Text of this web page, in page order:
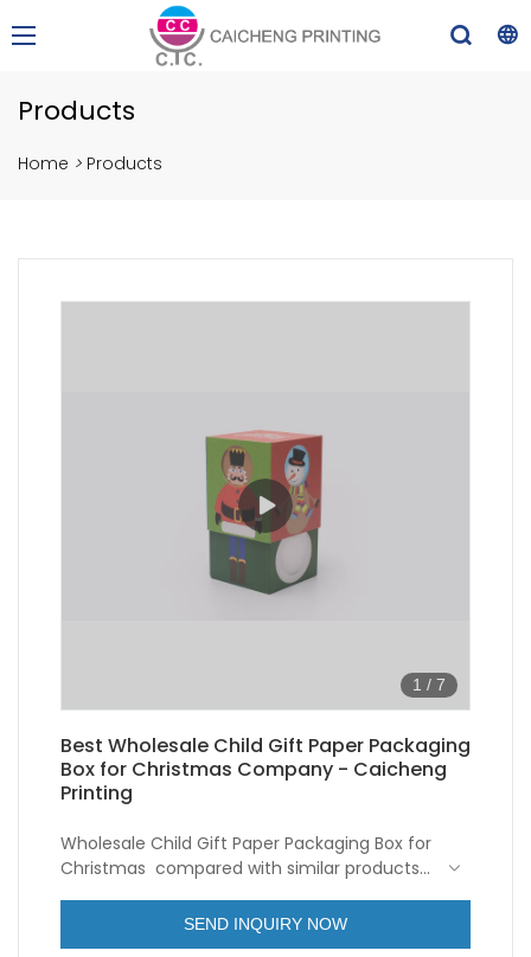
Products
Home > Products
1 / 7
Best Wholesale Child Gift Paper Packaging
Box for Christmas Company - Caicheng
Printing
Wholesale Child Gift Paper Packaging Box for
Christmas compared with similar products
outstanding advantages in terms of
performance, quality, appearance, etc., and
SEND INQUIRY NOW